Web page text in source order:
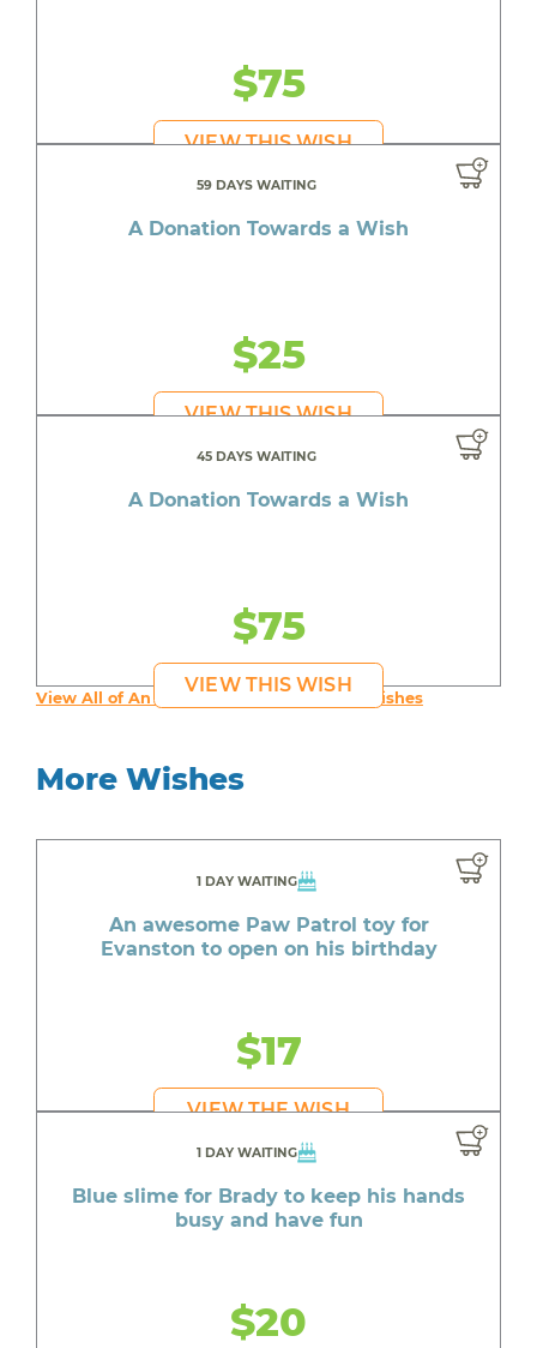
$75
VIEW THIS WISH
59 DAYS WAITING
A Donation Towards a Wish
$25
VIEW THIS WISH
45 DAYS WAITING
A Donation Towards a Wish
$75
VIEW THIS WISH
View All of An inspiring young person's Wishes
More Wishes
1 DAY WAITING
An awesome Paw Patrol toy for
Evanston to open on his birthday
$17
VIEW THE WISH
1 DAY WAITING
Blue slime for Brady to keep his hands
busy and have fun
$20